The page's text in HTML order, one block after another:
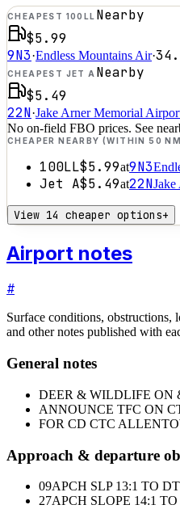
CHEAPEST 100LL Nearby
$5.99
9N3·Endless Mountains Air·
CHEAPEST JET A Nearby
$5.49
22N·Jake Arner Memorial
No on-field FBO prices. See
CHEAPER NEARBY (WITHIN 50
100LL$5.99at9N3
Jet A$5.49at22N
View 14 cheaper options+
Airport notes
#
Surface conditions, obstructions,
and other notes published with
General notes
DEER & WILDLIFE ON
ANNOUNCE TFC ON
FOR CD CTC
Approach & departure
09APCH SLP 13:1 TO
27APCH SLOPE 14:1